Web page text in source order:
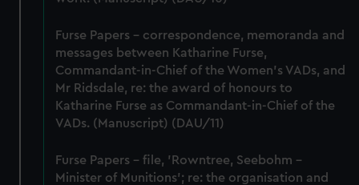
from third-party sources. You can choose to allow all
Furse Papers - correspondence, memoranda and
messages between Katharine Furse,
Commandant-in-Chief of the Women's VADs, and
Mr Ridsdale, re: the award of honours to
Katharine Furse as Commandant-in-Chief of the
VADs. (Manuscript) (DAU/11)
Furse Papers - file, 'Rowntree, Seebohm -
Minister of Munitions'; re: the organisation and